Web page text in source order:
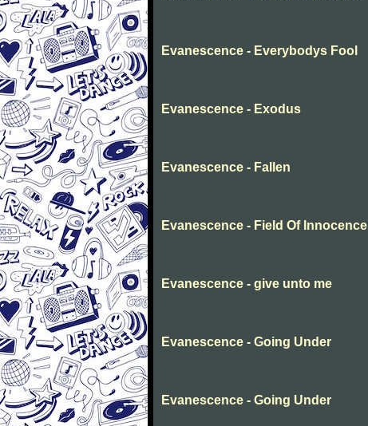
Evanescence - Everybodys Fool
Evanescence - Exodus
Evanescence - Fallen
Evanescence - Field Of Innocence
Evanescence - give unto me
Evanescence - Going Under
Evanescence - Going Under